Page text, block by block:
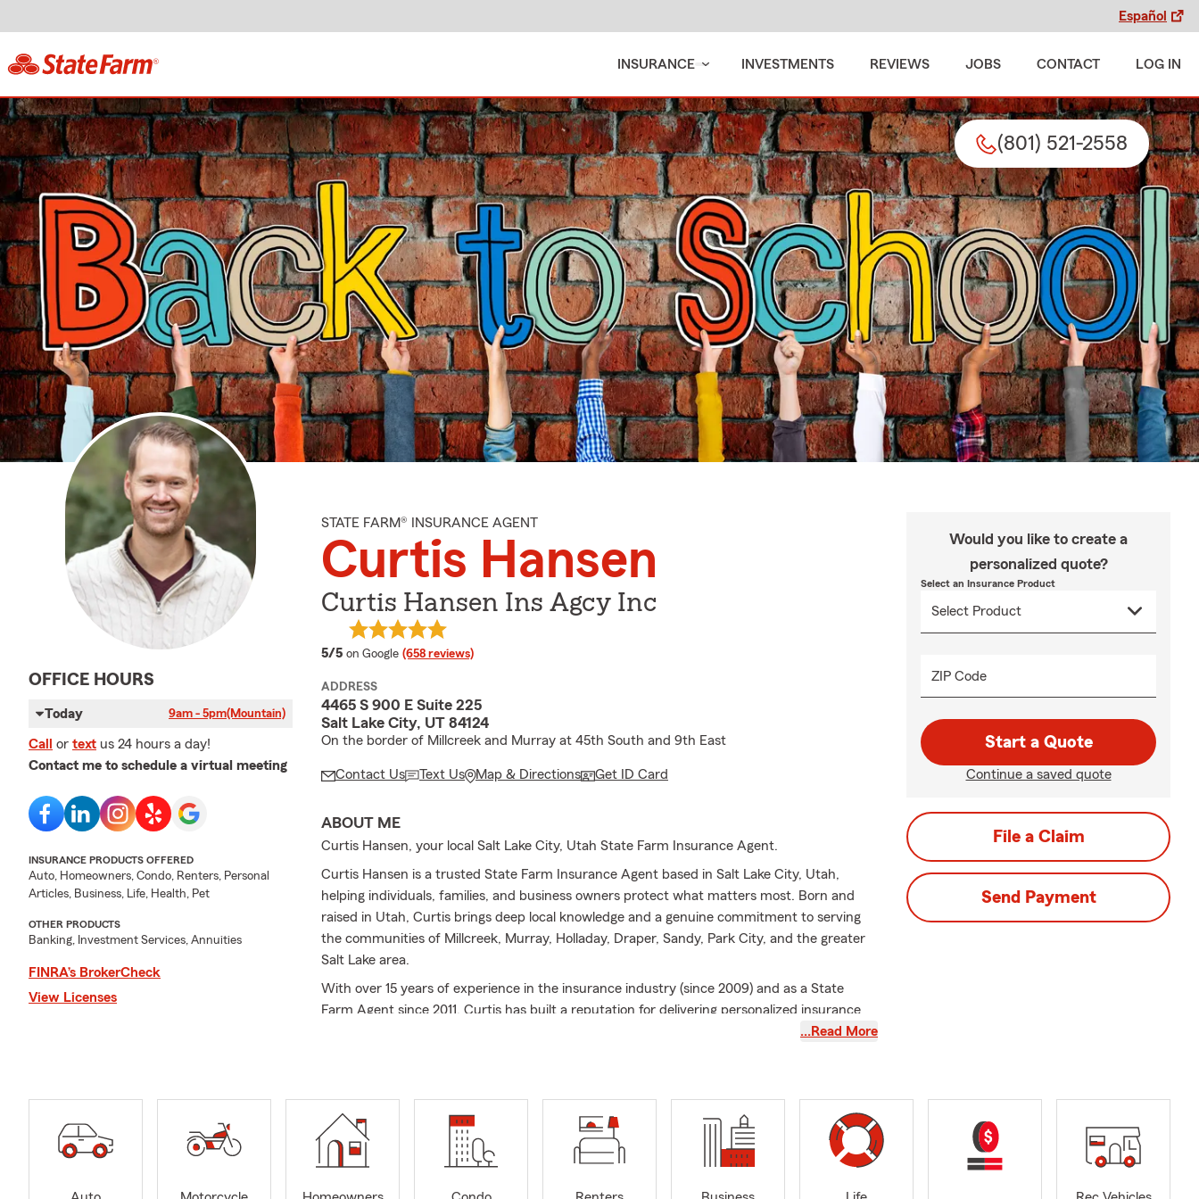
Español
INSURANCE INVESTMENTS REVIEWS JOBS CONTACT LOG IN
(801) 521-2558
OFFICE HOURS
Today 9am - 5pm(Mountain)
Call or text us 24 hours a day!
Contact me to schedule a virtual meeting
INSURANCE PRODUCTS OFFERED
Auto, Homeowners, Condo, Renters, Personal
Articles, Business, Life, Health, Pet
OTHER PRODUCTS
Banking, Investment Services, Annuities
FINRA’s BrokerCheck
View Licenses
STATE FARM® INSURANCE AGENT
Curtis Hansen
Curtis Hansen Ins Agcy Inc
5/5 average rating
on Google (658 reviews)
ADDRESS
4465 S 900 E Suite 225
Salt Lake City, UT 84124
On the border of Millcreek and Murray at 45th South and 9th East
Contact Us Text Us Map & Directions Get ID Card
ABOUT ME
Curtis Hansen, your local Salt Lake City, Utah State Farm Insurance Agent.
Curtis Hansen is a trusted State Farm Insurance Agent based in Salt Lake City, Utah,
helping individuals, families, and business owners protect what matters most. Born and
raised in Utah, Curtis brings deep local knowledge and a genuine commitment to serving
the communities of Millcreek, Murray, Holladay, Draper, Sandy, Park City, and the greater
Salt Lake area.
With over 15 years of experience in the insurance industry (since 2009) and as a State
Farm Agent since 2011, Curtis has built a reputation for delivering personalized insurance
options backed by exceptional service. His agency helps with the following insurance
? We make it easy to compare options and get started.
Whether you're commuting through Salt Lake County, heading south to Utah County or
going north to Davis County, we'll help you find the right coverage for your vehicle. Request
motorhome, motorcycle, insurance and more!Request a car insurance quote today
…Read More
Would you like to create a
personalized quote?
Select an Insurance Product
ZIP Code
Start a Quote
Continue a saved quote
File a Claim
Send Payment